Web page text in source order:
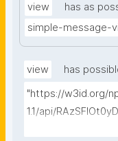
view
has as
simple-message-
view
has
"https://w3id.org/
1.1/api/